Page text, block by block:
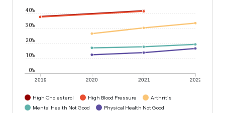
2019 2020 2021 2022
0%
10%
20%
30%
40%
High Cholesterol High Blood Pressure
Arthritis
Mental Health Not Good
Physical Health Not Good